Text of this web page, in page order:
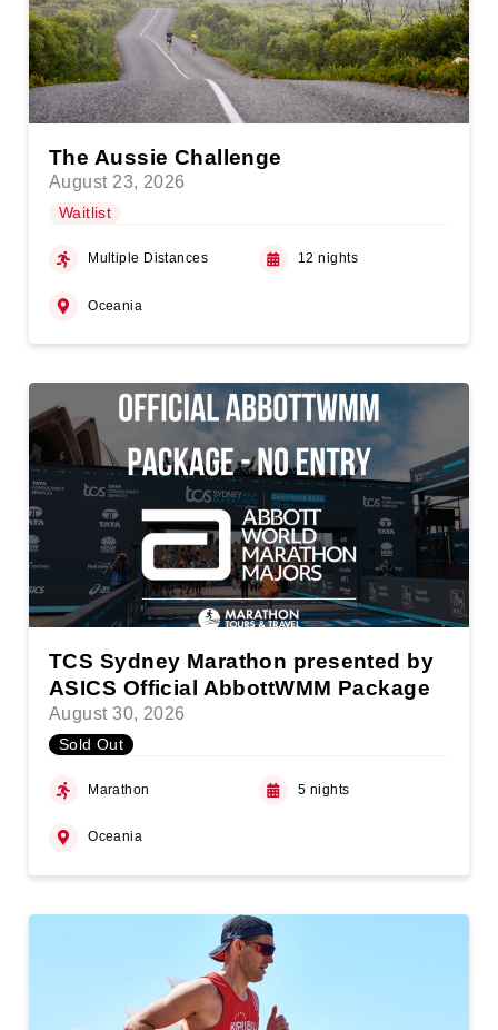
The Aussie Challenge
August 23, 2026
Waitlist
Multiple Distances 12 nights
Oceania
TCS Sydney Marathon presented by
ASICS Official AbbottWMM Package
August 30, 2026
Sold Out
Marathon 5 nights
Oceania